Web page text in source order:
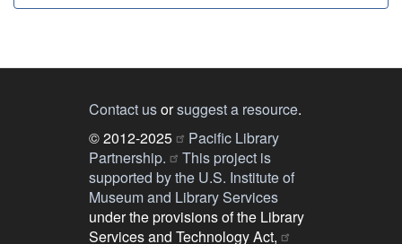
Contact usorsuggest a resource.
© 2012-2025
Pacific Library
Partnership.
This project is
supported by the U.S. Institute of
Museum and Library Services
under the provisions of the Library
Services and Technology Act,